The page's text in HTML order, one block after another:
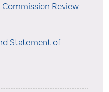
Review
Statement of